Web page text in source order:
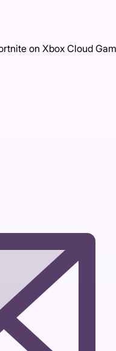
on Xbox Cloud